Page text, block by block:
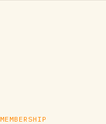
MEMBERSHIP